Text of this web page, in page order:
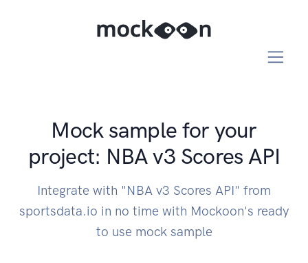
Mock sample for your
project: NBA v3 Scores API
Integrate with "NBA v3 Scores API" from
sportsdata.io in no time with Mockoon's ready
to use mock sample